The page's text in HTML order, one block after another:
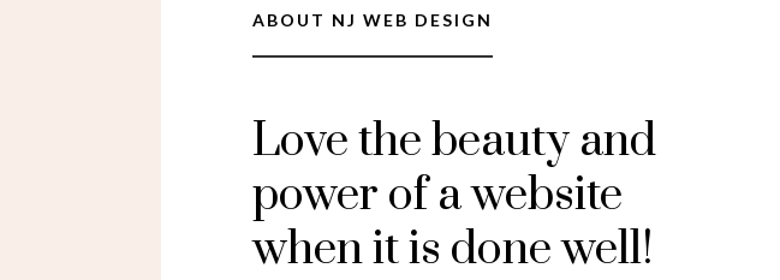
ABOUT NJ WEB DESIGN
Love the beauty and
power of a website
when it is done well!